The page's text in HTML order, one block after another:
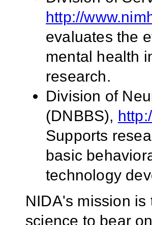
http://
evaluates the
mental health
research.
Division of
(DNBBS),
Supports
basic
technology
NIDA's mission
science to bear